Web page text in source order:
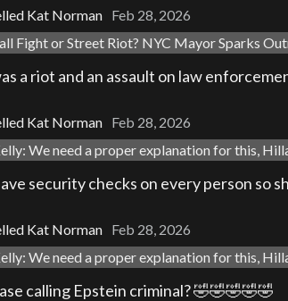
Kat Norman Feb 28, 2026
Fight or Street Riot? NYC Mayor Sparks
a riot and an assault on law
Kat Norman Feb 28, 2026
We need a proper explanation for this,
security checks on every person so
Kat Norman Feb 28, 2026
We need a proper explanation for this,
calling Epstein criminal? 🤣🤣🤣🤣🤣